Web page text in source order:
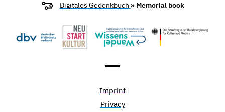
Digitales Gedenkbuch » Memorial book
Imprint
Privacy